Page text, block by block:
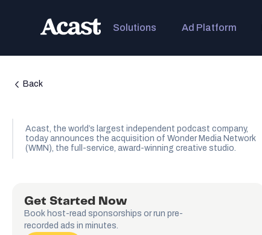
Solutions Ad Platform
Back
Acast, the world’s largest independent podcast company,
today announces the acquisition of Wonder Media Network
(WMN), the full-service, award-winning creative studio.
Get Started Now
Book host-read sponsorships or run pre-
recorded ads in minutes.